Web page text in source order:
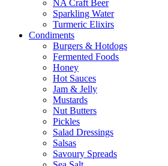
NA Craft Beer
Sparkling Water
Turmeric Elixirs
Condiments
Burgers & Hotdogs
Fermented Foods
Honey
Hot Sauces
Jam & Jelly
Mustards
Nut Butters
Pickles
Salad Dressings
Salsas
Savoury Spreads